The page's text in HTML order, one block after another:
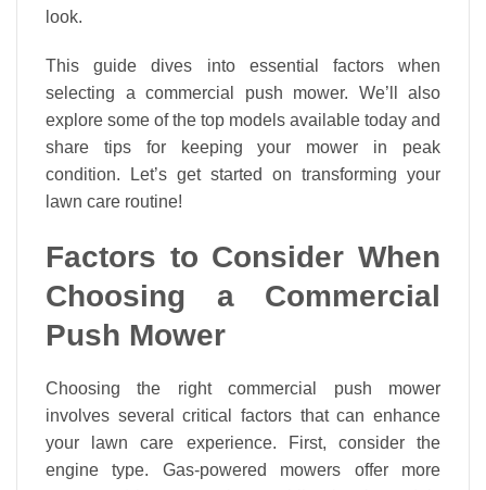
look.
This guide dives into essential factors when
selecting a commercial push mower. We’ll also
explore some of the top models available today and
share tips for keeping your mower in peak
condition. Let’s get started on transforming your
lawn care routine!
Factors to Consider When
Choosing a Commercial
Push Mower
Choosing the right commercial push mower
involves several critical factors that can enhance
your lawn care experience. First, consider the
engine type. Gas-powered mowers offer more